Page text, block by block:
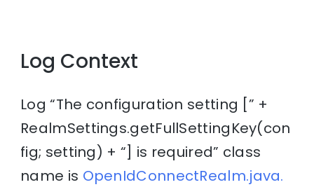
Log Context
Log “The configuration setting [” +
RealmSettings.getFullSettingKey(con
fig; setting) + “] is required” class
name is OpenIdConnectRealm.java.